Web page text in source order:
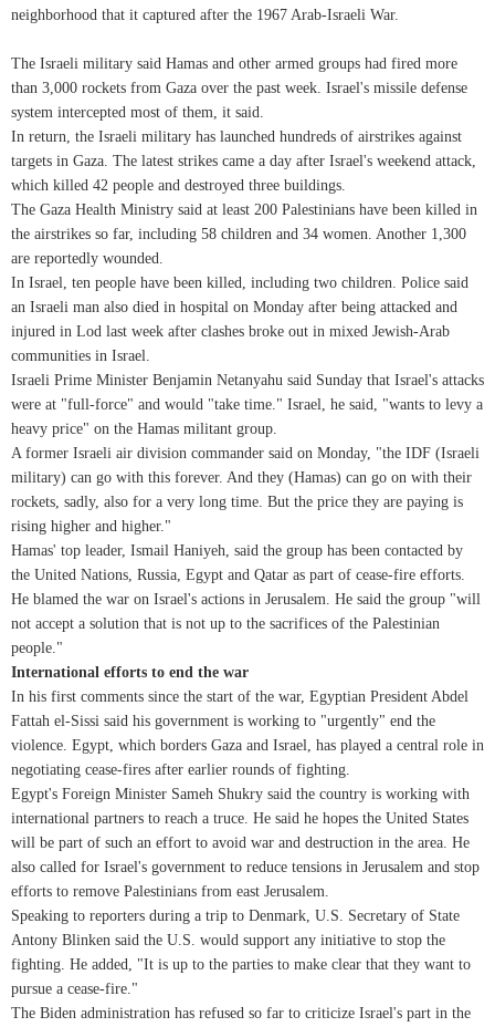
neighborhood that it captured after the 1967 Arab-Israeli War.
The Israeli military said Hamas and other armed groups had fired more
than 3,000 rockets from Gaza over the past week. Israel's missile defense
system intercepted most of them, it said.
In return, the Israeli military has launched hundreds of airstrikes against
targets in Gaza. The latest strikes came a day after Israel's weekend attack,
which killed 42 people and destroyed three buildings.
The Gaza Health Ministry said at least 200 Palestinians have been killed in
the airstrikes so far, including 58 children and 34 women. Another 1,300
are reportedly wounded.
In Israel, ten people have been killed, including two children. Police said
an Israeli man also died in hospital on Monday after being attacked and
injured in Lod last week after clashes broke out in mixed Jewish-Arab
communities in Israel.
Israeli Prime Minister Benjamin Netanyahu said Sunday that Israel's attacks
were at "full-force" and would "take time." Israel, he said, "wants to levy a
heavy price" on the Hamas militant group.
A former Israeli air division commander said on Monday, "the IDF (Israeli
military) can go with this forever. And they (Hamas) can go on with their
rockets, sadly, also for a very long time. But the price they are paying is
rising higher and higher."
Hamas' top leader, Ismail Haniyeh, said the group has been contacted by
the United Nations, Russia, Egypt and Qatar as part of cease-fire efforts.
He blamed the war on Israel's actions in Jerusalem. He said the group "will
not accept a solution that is not up to the sacrifices of the Palestinian
people."
International efforts to end the war
In his first comments since the start of the war, Egyptian President Abdel
Fattah el-Sissi said his government is working to "urgently" end the
violence. Egypt, which borders Gaza and Israel, has played a central role in
negotiating cease-fires after earlier rounds of fighting.
Egypt's Foreign Minister Sameh Shukry said the country is working with
international partners to reach a truce. He said he hopes the United States
will be part of such an effort to avoid war and destruction in the area. He
also called for Israel's government to reduce tensions in Jerusalem and stop
efforts to remove Palestinians from east Jerusalem.
Speaking to reporters during a trip to Denmark, U.S. Secretary of State
Antony Blinken said the U.S. would support any initiative to stop the
fighting. He added, "It is up to the parties to make clear that they want to
pursue a cease-fire."
The Biden administration has refused so far to criticize Israel's part in the